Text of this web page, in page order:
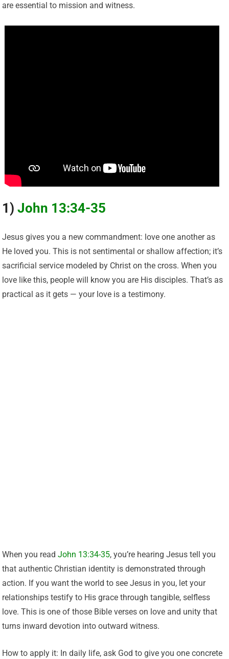
are essential to mission and witness.
1)John 13:34-35
Jesus gives you a new commandment: love one another as
He loved you. This is not sentimental or shallow affection; it’s
sacrificial service modeled by Christ on the cross. When you
love like this, people will know you are His disciples. That’s as
practical as it gets — your love is a testimony.
When you readJohn 13:34-35, you’re hearing Jesus tell you
that authentic Christian identity is demonstrated through
action. If you want the world to see Jesus in you, let your
relationships testify to His grace through tangible, selfless
love. This is one of those Bible verses on love and unity that
turns inward devotion into outward witness.
How to apply it: In daily life, ask God to give you one concrete